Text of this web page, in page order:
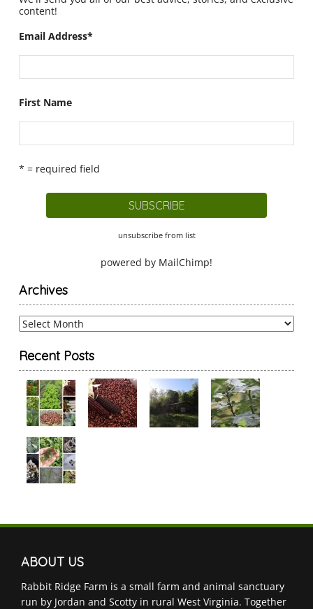
content!
Email Address*
First Name
* = required field
unsubscribe from list
powered by MailChimp!
Archives
Archives
Recent Posts
ABOUT US
Rabbit Ridge Farm is a small farm and animal sanctuary
run by Jordan and Scotty in rural West Virginia. Together